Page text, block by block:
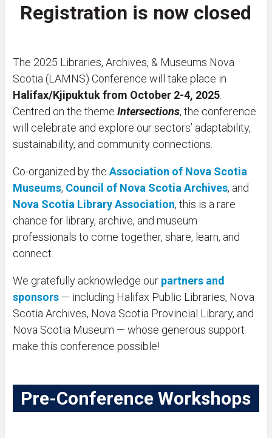
Registration is now closed
The 2025 Libraries, Archives, & Museums Nova
Scotia (LAMNS) Conference will take place in
Halifax/Kjipuktuk from October 2-4, 2025.
Centred on the theme Intersections, the conference
will celebrate and explore our sectors’ adaptability,
sustainability, and community connections.
Co-organized by the Association of Nova Scotia
Museums, Council of Nova Scotia Archives, and
Nova Scotia Library Association, this is a rare
chance for library, archive, and museum
professionals to come together, share, learn, and
connect.
We gratefully acknowledge our partners and
sponsors— including Halifax Public Libraries, Nova
Scotia Archives, Nova Scotia Provincial Library, and
Nova Scotia Museum — whose generous support
make this conference possible!
Pre-Conference Workshops